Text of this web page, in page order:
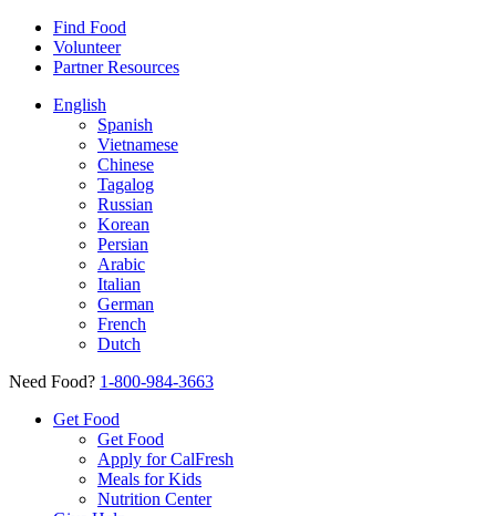
Find Food
Volunteer
Partner Resources
English
Spanish
Vietnamese
Chinese
Tagalog
Russian
Korean
Persian
Arabic
Italian
German
French
Dutch
Need Food? 1-800-984-3663
Get Food
Get Food
Apply for CalFresh
Meals for Kids
Nutrition Center